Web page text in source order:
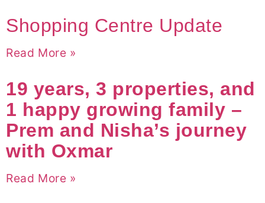
Shopping Centre Update
Read More »
19 years, 3 properties, and
1 happy growing family –
Prem and Nisha’s journey
with Oxmar
Read More »